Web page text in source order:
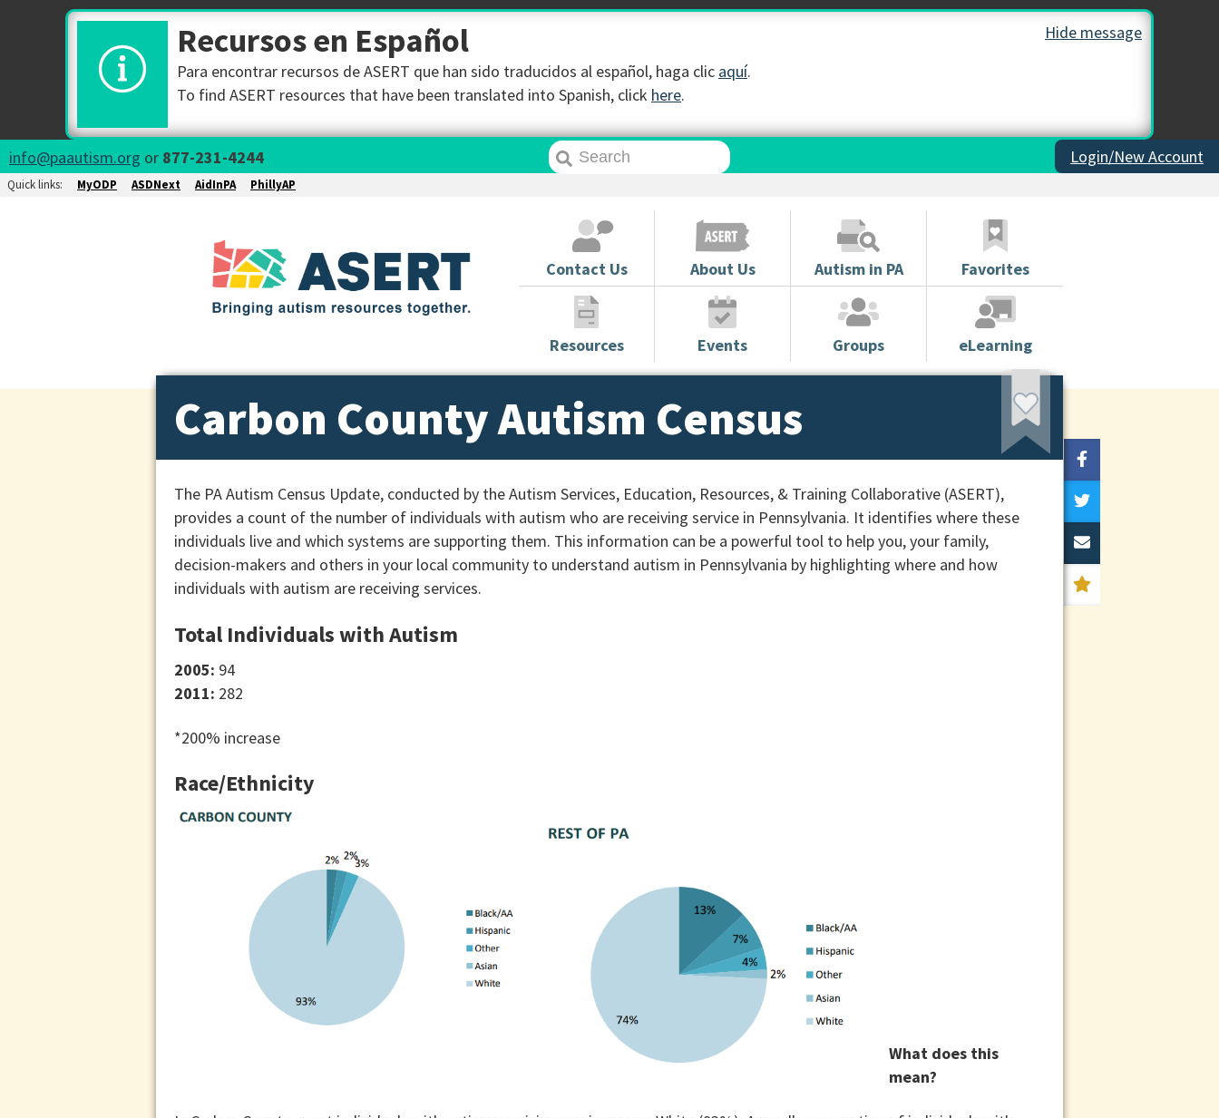
Hide message
Recursos en Español
Para encontrar recursos de ASERT que han sido traducidos al español, haga clic aquí.
To find ASERT resources that have been translated into Spanish, click here.
info@paautism.org or 877-231-4244 Login/New Account
Quick links: MyODP ASDNext AidInPA PhillyAP
Contact Us About Us Autism in PA Favorites
Resources Events Groups eLearning
Carbon County Autism Census
The PA Autism Census Update, conducted by the Autism Services, Education, Resources, & Training Collaborative (ASERT),
provides a count of the number of individuals with autism who are receiving service in Pennsylvania. It identifies where these
individuals live and which systems are supporting them. This information can be a powerful tool to help you, your family,
decision-makers and others in your local community to understand autism in Pennsylvania by highlighting where and how
individuals with autism are receiving services.
Total Individuals with Autism
2005: 94
2011: 282
*200% increase
Race/Ethnicity
What does this
mean?